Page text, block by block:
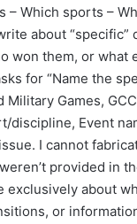
– Which sports –
about “specific”
won them, or
for “Name the
Military Games,
Event
I cannot
provided in
exclusively about
or